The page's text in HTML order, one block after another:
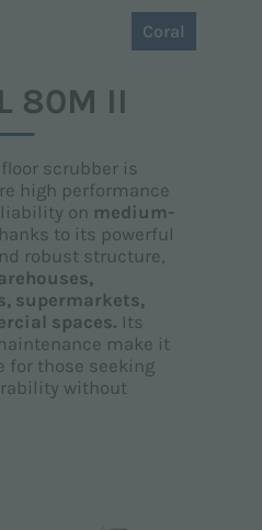
Coral
80M II
floor scrubber is
high performance
on medium-
to its powerful
robust structure,
supermarkets,
spaces. Its
make it
for those seeking
without